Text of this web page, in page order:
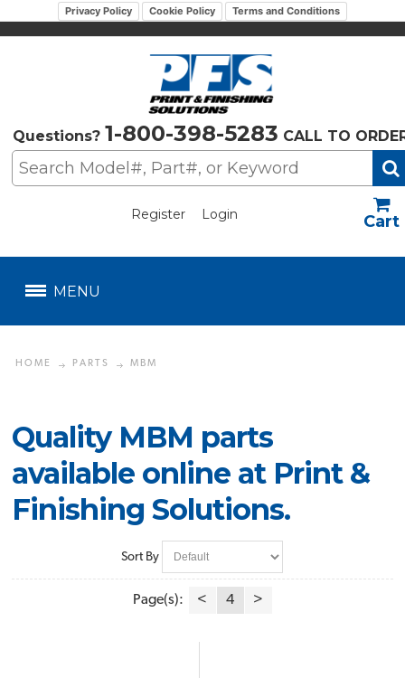
Privacy Policy Cookie Policy Terms and Conditions
Questions? 1-800-398-5283 CALL TO
Register Login
MENU
HOME PARTS MBM
Quality MBM parts
available online at Print &
Finishing Solutions.
Sort By
Page(s): < 4 >